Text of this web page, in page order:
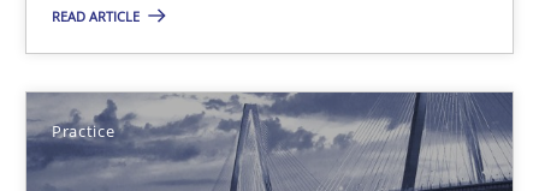
READ ARTICLE
Practice
Agility and Obligation
Part 2: The Art of Assigning Software Development
Practice